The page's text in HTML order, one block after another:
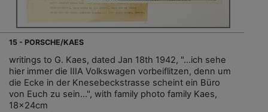
15 - PORSCHE/KAES
writings to G. Kaes, dated Jan 18th 1942, "…ich sehe
hier immer die IIIA Volkswagen vorbeiflitzen, denn um
die Ecke in der Knesebeckstrasse scheint ein Büro
von Euch zu sein…", with family photo family Kaes,
18x24cm